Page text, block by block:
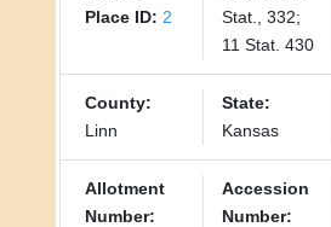
Place ID: 2
Stat., 332;
11 Stat. 430
County:
Linn
State:
Kansas
Allotment
Number:
Accession
Number: